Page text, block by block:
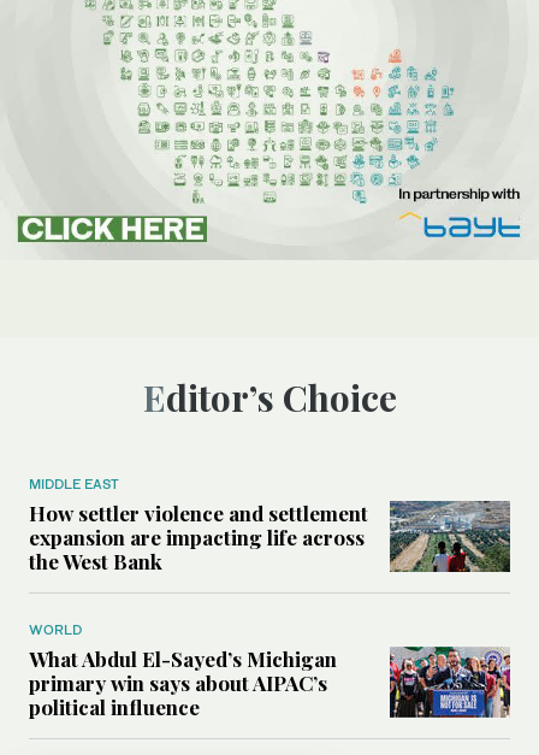
Editor’s Choice
MIDDLE EAST
How settler violence and settlement
expansion are impacting life across
the West Bank
WORLD
What Abdul El-Sayed’s Michigan
primary win says about AIPAC’s
political influence